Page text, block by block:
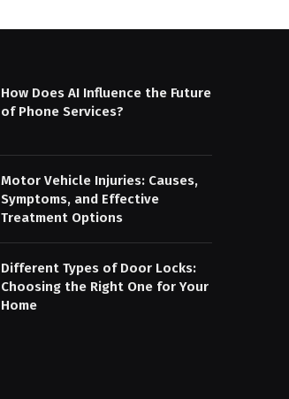
How Does AI Influence the Future
of Phone Services?
Motor Vehicle Injuries: Causes,
Symptoms, and Effective
Treatment Options
Different Types of Door Locks:
Choosing the Right One for Your
Home